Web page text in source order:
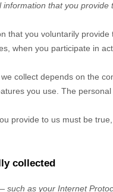
information that you provide
that you voluntarily provide
when you participate in
collect depends on the
you use. The
provide to us must be
collected
such as your Internet